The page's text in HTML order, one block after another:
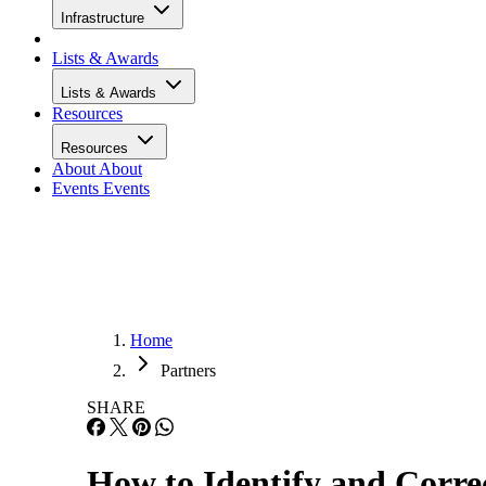
Infrastructure
Lists & Awards
Lists & Awards
Resources
Resources
About About
Events Events
Home
Partners
SHARE